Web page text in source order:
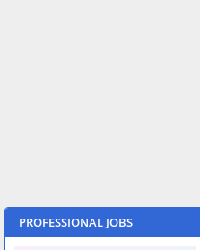
PROFESSIONAL JOBS